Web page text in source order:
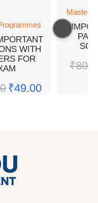
WITH
FOR
₹49.00
Master's
₹